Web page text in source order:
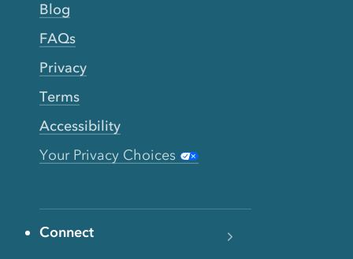
Blog
FAQs
Privacy
Terms
Accessibility
Your Privacy Choices
Connect